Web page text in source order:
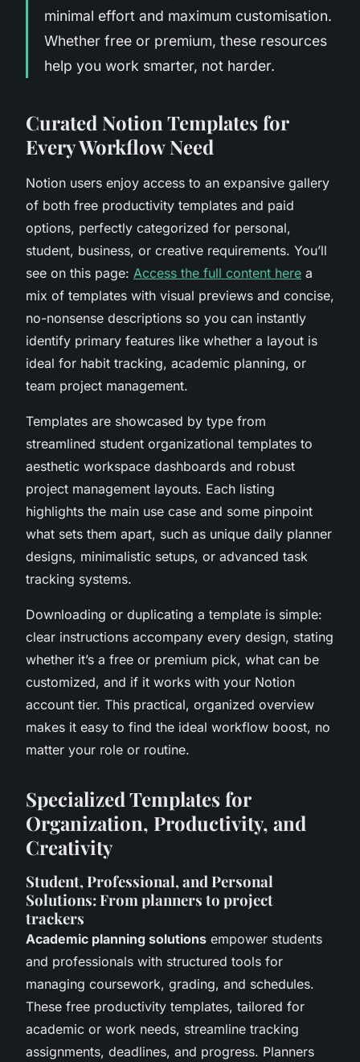
minimal effort and maximum customisation.
Whether free or premium, these resources
help you work smarter, not harder.
Curated Notion Templates for
Every Workflow Need
Notion users enjoy access to an expansive gallery
of both free productivity templates and paid
options, perfectly categorized for personal,
student, business, or creative requirements. You’ll
see on this page: Access the full content here a
mix of templates with visual previews and concise,
no-nonsense descriptions so you can instantly
identify primary features like whether a layout is
ideal for habit tracking, academic planning, or
team project management.
Templates are showcased by type from
streamlined student organizational templates to
aesthetic workspace dashboards and robust
project management layouts. Each listing
highlights the main use case and some pinpoint
what sets them apart, such as unique daily planner
designs, minimalistic setups, or advanced task
tracking systems.
Downloading or duplicating a template is simple:
clear instructions accompany every design, stating
whether it’s a free or premium pick, what can be
customized, and if it works with your Notion
account tier. This practical, organized overview
makes it easy to find the ideal workflow boost, no
matter your role or routine.
Specialized Templates for
Organization, Productivity, and
Creativity
Student, Professional, and Personal
Solutions: From planners to project
trackers
Academic planning solutions empower students
and professionals with structured tools for
managing coursework, grading, and schedules.
These free productivity templates, tailored for
academic or work needs, streamline tracking
assignments, deadlines, and progress. Planners